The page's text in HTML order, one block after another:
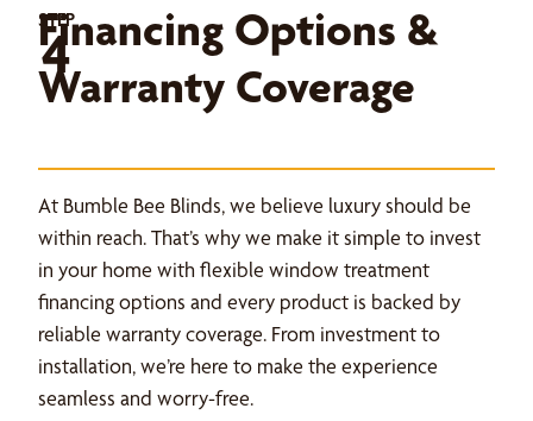
STEP
4
Financing Options &
Warranty Coverage
At Bumble Bee Blinds, we believe luxury should be
within reach. That’s why we make it simple to invest
in your home with flexible window treatment
financing options and every product is backed by
reliable warranty coverage. From investment to
installation, we’re here to make the experience
seamless and worry-free.